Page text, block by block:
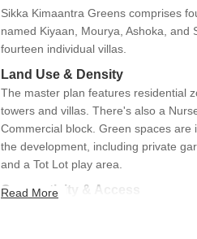
Sikka Kimaantra Greens comprises
named Kiyaan, Mourya, Ashoka, and
fourteen individual villas.
Land Use & Density
The master plan features residential
towers and villas. There's also a
Commercial block. Green spaces are
the development, including private
and a Tot Lot play area.
Connectivity & Access
Read More